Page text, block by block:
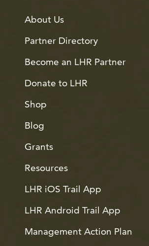
About Us
Partner Directory
Become an LHR Partner
Donate to LHR
Shop
Blog
Grants
Resources
LHR iOS Trail App
LHR Android Trail App
Management Action Plan